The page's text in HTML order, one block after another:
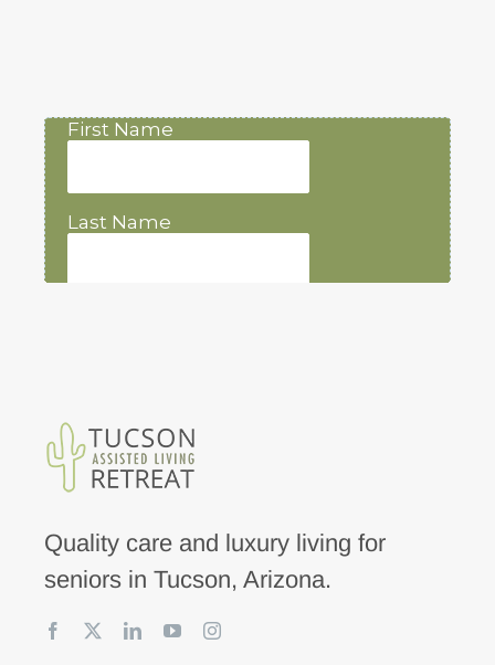
Quality care and luxury living for
seniors in Tucson, Arizona.